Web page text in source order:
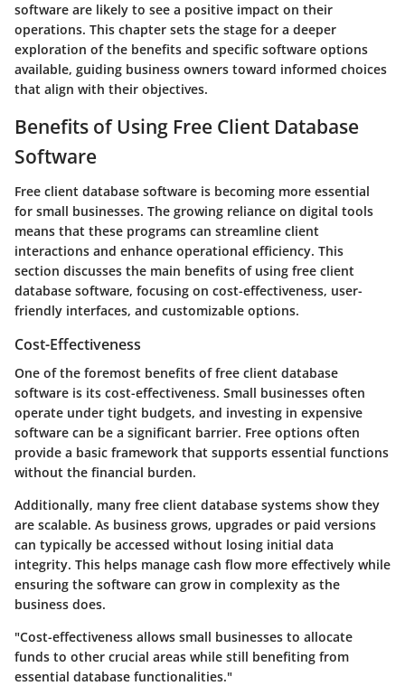
software are likely to see a positive impact on their
operations. This chapter sets the stage for a deeper
exploration of the benefits and specific software options
available, guiding business owners toward informed choices
that align with their objectives.
Benefits of Using Free Client Database
Software
Free client database software is becoming more essential
for small businesses. The growing reliance on digital tools
means that these programs can streamline client
interactions and enhance operational efficiency. This
section discusses the main benefits of using free client
database software, focusing on cost-effectiveness, user-
friendly interfaces, and customizable options.
Cost-Effectiveness
One of the foremost benefits of free client database
software is its cost-effectiveness. Small businesses often
operate under tight budgets, and investing in expensive
software can be a significant barrier. Free options often
provide a basic framework that supports essential functions
without the financial burden.
Additionally, many free client database systems show they
are scalable. As business grows, upgrades or paid versions
can typically be accessed without losing initial data
integrity. This helps manage cash flow more effectively while
ensuring the software can grow in complexity as the
business does.
"Cost-effectiveness allows small businesses to allocate
funds to other crucial areas while still benefiting from
essential database functionalities."